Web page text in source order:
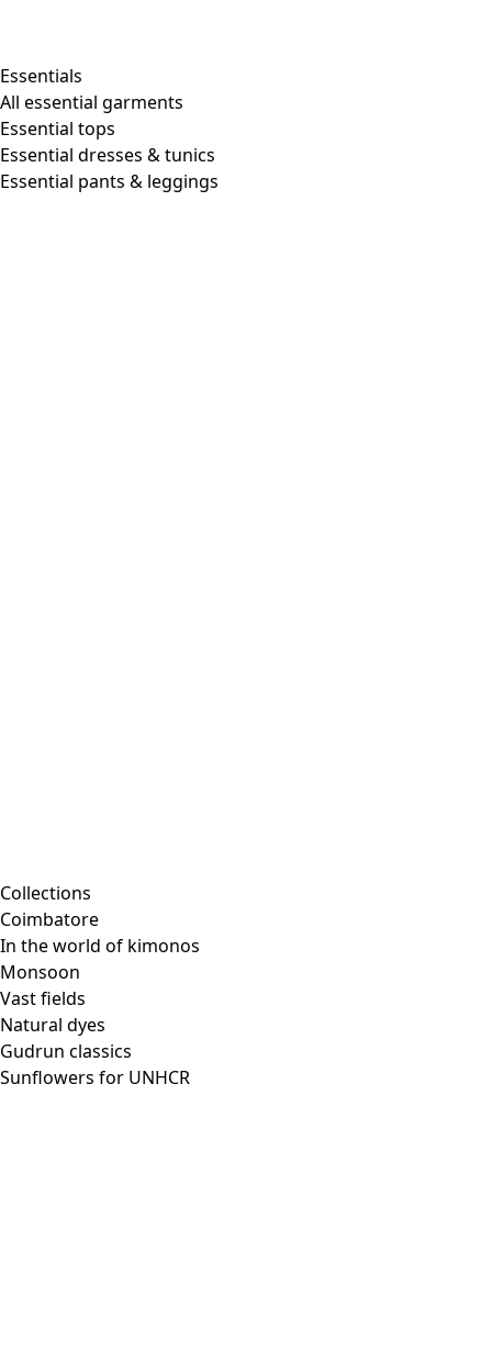
Essentials
All essential garments
Essential tops
Essential dresses & tunics
Essential pants & leggings
Collections
Coimbatore
In the world of kimonos
Monsoon
Vast fields
Natural dyes
Gudrun classics
Sunflowers for UNHCR